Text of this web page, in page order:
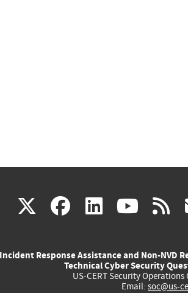
X(link
external)
facebook
(link
external)
(link
external)
(link
Incident Response Assistance and Non-NVD
Technical Cyber Security
US-CERT Security Operations
Email: soc@us-